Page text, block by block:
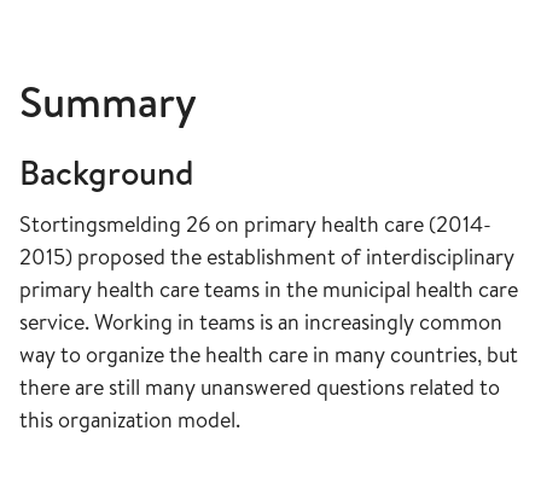
Summary
Background
Stortingsmelding 26 on primary health care (2014-
2015) proposed the establishment of interdisciplinary
primary health care teams in the municipal health care
service. Working in teams is an increasingly common
way to organize the health care in many countries, but
there are still many unanswered questions related to
this organization model.